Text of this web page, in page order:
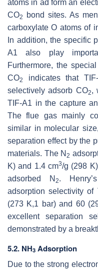
atoms in ad form an
CO2
bond sites. As
carboxylate O atoms of
In addition, the specific
A1 also play
Furthermore, the
CO2
indicates that
selectively adsorb CO2,
TIF-A1 in the capture
The flue gas mainly
similar in molecular
separation effect by the
materials. The N2
K) and 1.4 cm3/g (298
adsorbed N 2.
adsorption selectivity of
(273 K,1 bar) and 60
excellent separation
demonstrated by a
5.2. NH3 Adsorption
Due to the strong